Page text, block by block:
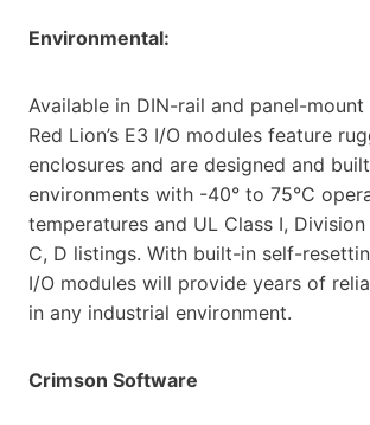
Environmental:
Available in DIN-rail and panel-
Red Lion’s E3 I/O modules feature
enclosures and are designed and
environments with -40° to 75°C
temperatures and UL Class I,
C, D listings. With built-in self-
I/O modules will provide years of
in any industrial environment.
Crimson Software